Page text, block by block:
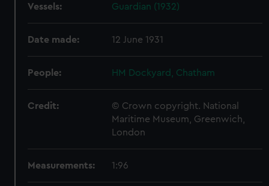
Vessels: Guardian (1932)
Date made: 12 June 1931
People: HM Dockyard, Chatham
Credit:
© Crown copyright. National
Maritime Museum, Greenwich,
London
Measurements: 1:96